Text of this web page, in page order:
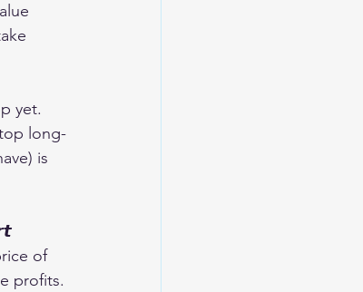
yet.
long-
is
of
profits.